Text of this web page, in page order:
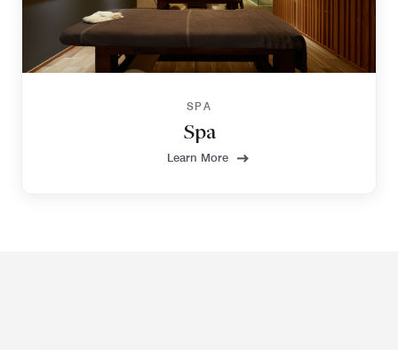
SPA
Spa
Learn More